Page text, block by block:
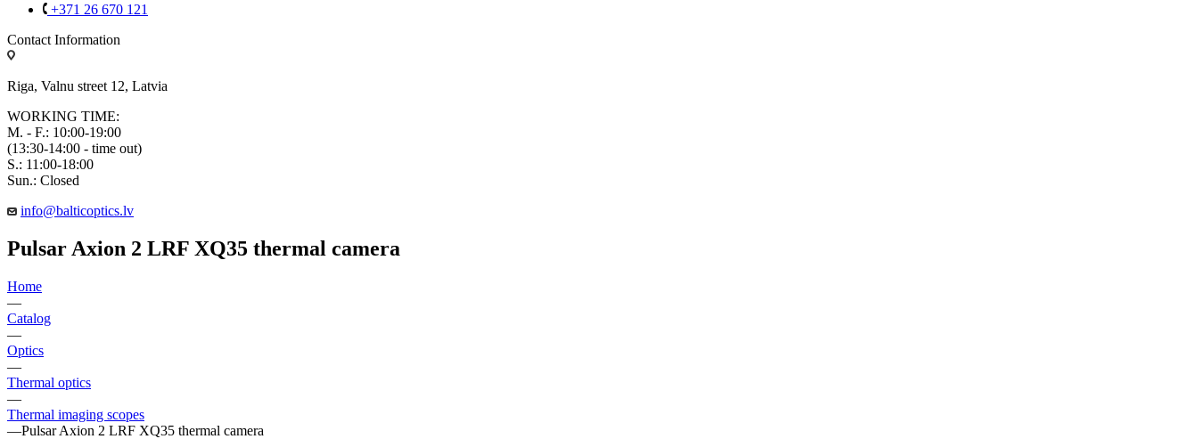
+371 26 670 121
Contact Information
Riga, Valnu street 12, Latvia
WORKING TIME:
M. - F.: 10:00-19:00
(13:30-14:00 - time out)
S.: 11:00-18:00
Sun.: Closed
info@balticoptics.lv
Pulsar Axion 2 LRF XQ35 thermal camera
Home
—
Catalog
—
Optics
—
Thermal optics
—
Thermal imaging scopes
—Pulsar Axion 2 LRF XQ35 thermal camera